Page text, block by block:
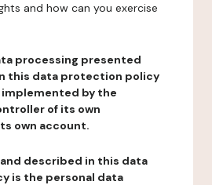
and how can you exercise
processing presented
this data protection policy
by the
of its own
own account.
described in this data
is the personal data